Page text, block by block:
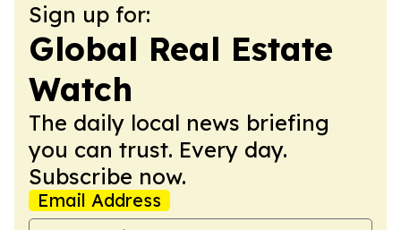
Sign up for:
Global Real Estate
Watch
The daily local news briefing
you can trust. Every day.
Subscribe now.
Email Address